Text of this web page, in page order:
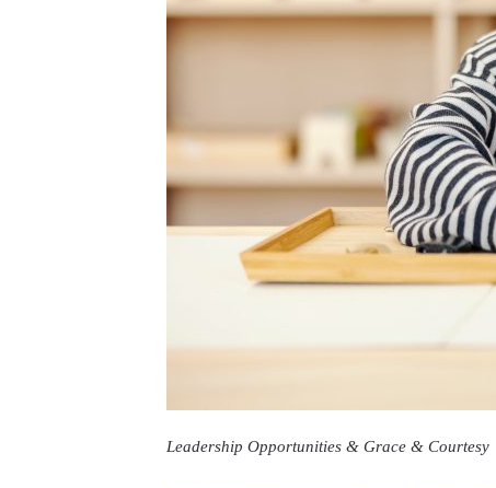
Leadership Opportunities & Grace & Courtesy